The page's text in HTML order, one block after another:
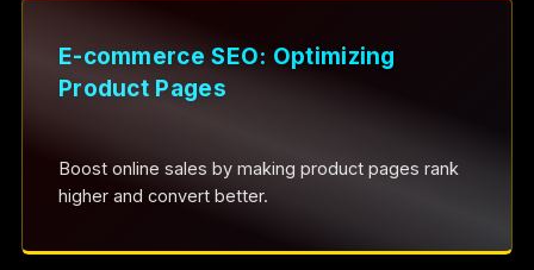
E-commerce SEO: Optimizing
Product Pages
Boost online sales by making product pages rank
higher and convert better.